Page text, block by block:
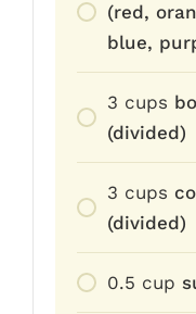
(red,
blue,
3 cups
(divided)
3 cups
(divided)
0.5 cup